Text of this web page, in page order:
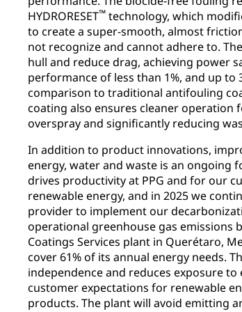
HYDRORESET™ technology, which
to create a super-smooth, almost
not recognize and cannot adhere to.
hull and reduce drag, achieving power
performance of less than 1%, and up to
comparison to traditional antifouling
coating also ensures cleaner
overspray and significantly reducing
In addition to product innovations,
energy, water and waste is an ongoing
drives productivity at PPG and for our
renewable energy, and in 2025 we
provider to implement our
operational greenhouse gas emissions
Coatings Services plant in Querétaro,
cover 61% of its annual energy needs.
independence and reduces exposure
customer expectations for renewable
products. The plant will avoid emitting